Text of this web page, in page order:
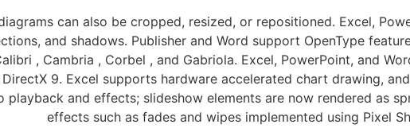
can also be cropped, resized, or repositioned. Excel,
and shadows. Publisher and Word support OpenType
, Cambria , Corbel , and Gabriola. Excel, PowerPoint, and
9. Excel supports hardware accelerated chart drawing,
playback and effects; slideshow elements are now rendered as
effects such as fades and wipes implemented using Pixel